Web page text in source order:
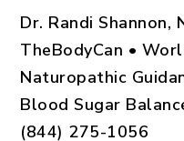
Dr. Randi Shannon,
TheBodyCan •
Naturopathic
Blood Sugar
(844) 275-1056